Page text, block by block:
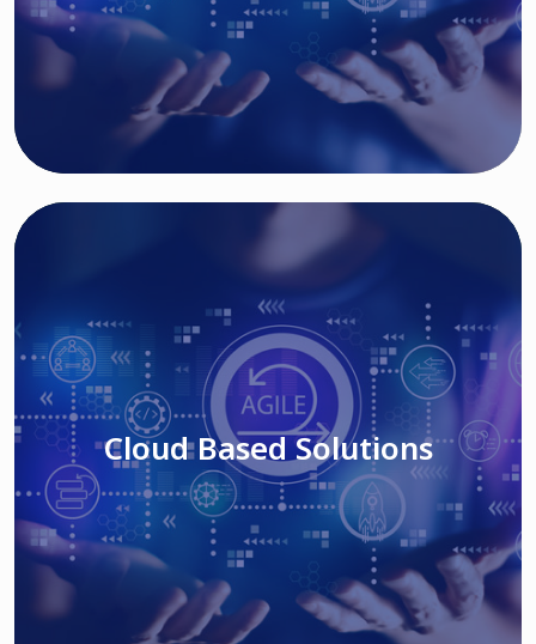
Cloud Based Solutions
Read More
Cloud Based Solutions